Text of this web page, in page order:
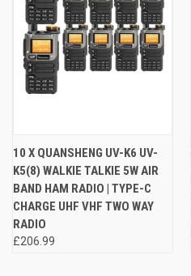
10 X QUANSHENG UV-K6 UV-
K5(8) WALKIE TALKIE 5W AIR
BAND HAM RADIO | TYPE-C
CHARGE UHF VHF TWO WAY
RADIO
£206.99